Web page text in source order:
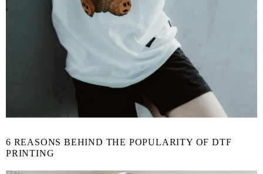
6 REASONS BEHIND THE POPULARITY OF DTF
PRINTING